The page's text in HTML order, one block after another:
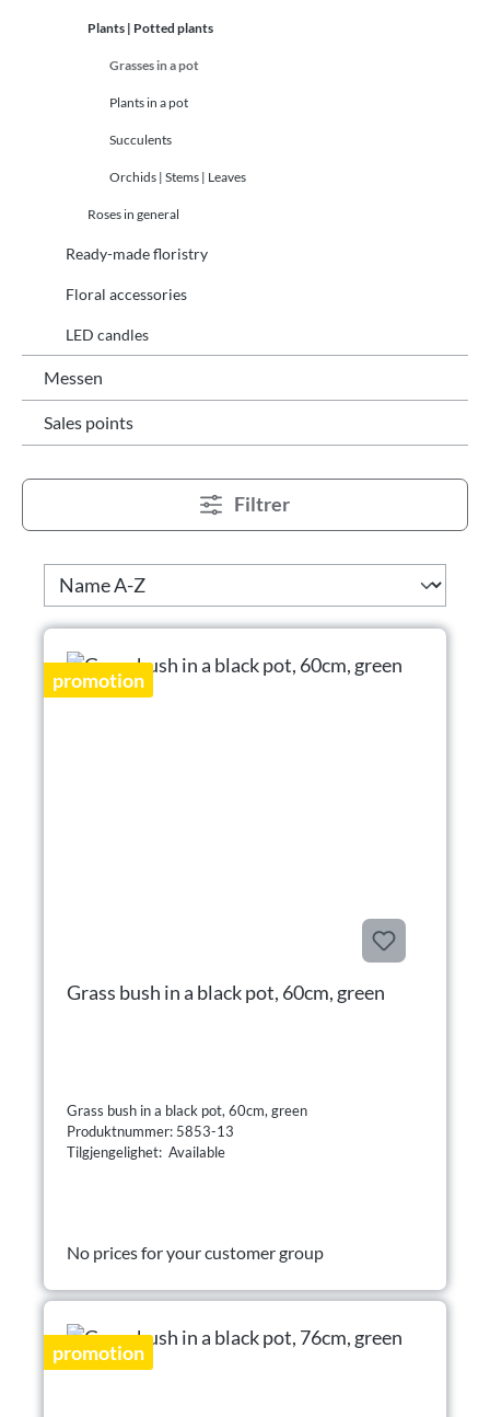
Plants | Potted plants
Grasses in a pot
Plants in a pot
Succulents
Orchids | Stems | Leaves
Roses in general
Ready-made floristry
Floral accessories
LED candles
Messen
Sales points
Filtrer
promotion
Grass bush in a black pot, 60cm, green
Grass bush in a black pot, 60cm, green
Produktnummer: 5853-13
Tilgjengelighet: Available
No prices for your customer group
promotion